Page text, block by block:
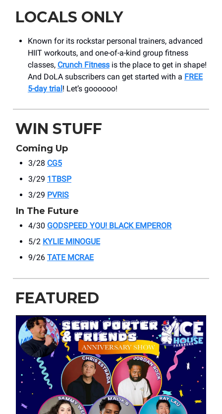
LOCALS ONLY
Known for its rockstar personal trainers, advanced
HIIT workouts, and one-of-a-kind group fitness
classes, Crunch Fitness is the place to get in shape!
And DoLA subscribers can get started with a FREE
5-day trial ! Let’s goooooo!
WIN STUFF
Coming Up
3/28 CG5
3/29 1TBSP
3/29 PVRIS
In The Future
4/30 GODSPEED YOU! BLACK EMPEROR
5/2 KYLIE MINOGUE
9/26 TATE MCRAE
FEATURED